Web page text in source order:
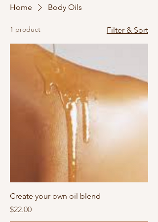
Home Body Oils
1 product Filter & Sort
Create your own oil blend
Price
$22.00